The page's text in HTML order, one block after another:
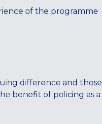
of the programme
difference and those
benefit of policing as a